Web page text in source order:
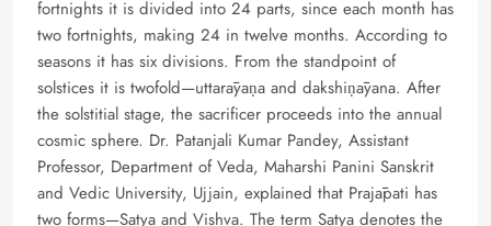
fortnights it is divided into 24 parts, since each month has
two fortnights, making 24 in twelve months. According to
seasons it has six divisions. From the standpoint of
solstices it is twofold—uttarāyaṇa and dakshiṇāyana. After
the solstitial stage, the sacrificer proceeds into the annual
cosmic sphere. Dr. Patanjali Kumar Pandey, Assistant
Professor, Department of Veda, Maharshi Panini Sanskrit
and Vedic University, Ujjain, explained that Prajāpati has
two forms—Satya and Vishva. The term Satya denotes the